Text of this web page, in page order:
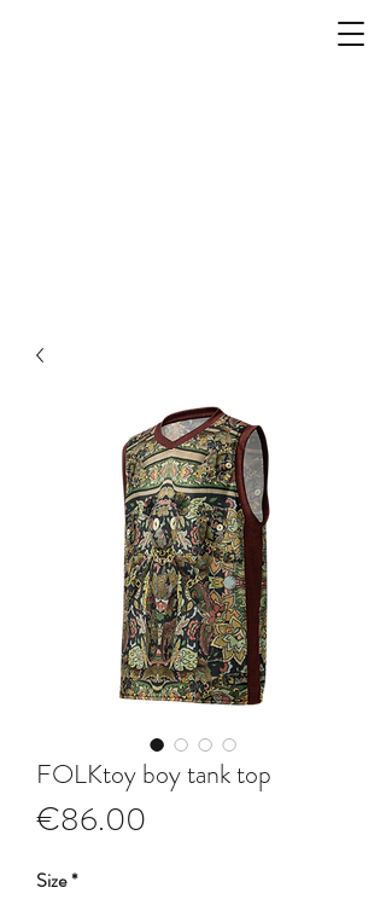
FOLKtoy boy tank top
€86.00
Size*